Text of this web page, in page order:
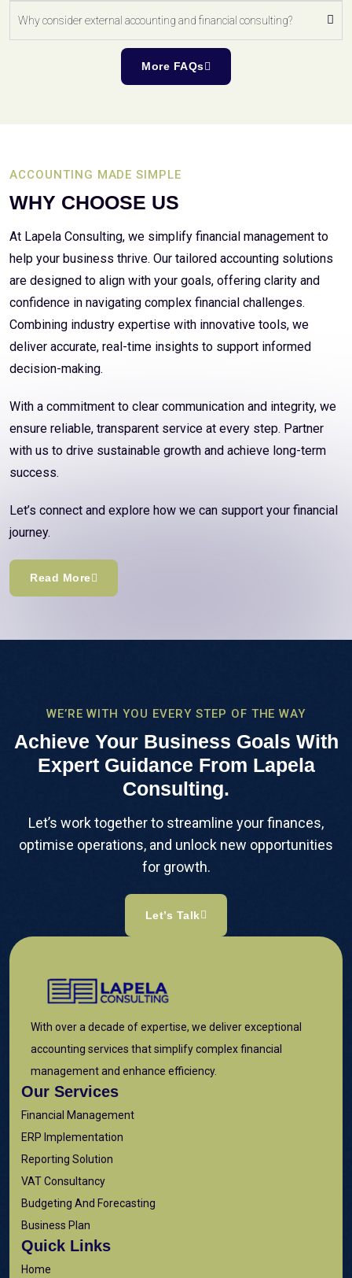
Why consider external accounting and financial consulting?
More FAQs
ACCOUNTING MADE SIMPLE
WHY CHOOSE US
At Lapela Consulting, we simplify financial management to
help your business thrive. Our tailored accounting solutions
are designed to align with your goals, offering clarity and
confidence in navigating complex financial challenges.
Combining industry expertise with innovative tools, we
deliver accurate, real-time insights to support informed
decision-making.
With a commitment to clear communication and integrity, we
ensure reliable, transparent service at every step. Partner
with us to drive sustainable growth and achieve long-term
success.
Let’s connect and explore how we can support your financial
journey.
Read More
WE’RE WITH YOU EVERY STEP OF THE WAY
Achieve Your Business Goals With
Expert Guidance From Lapela
Consulting.
Let’s work together to streamline your finances,
optimise operations, and unlock new opportunities
for growth.
Let’s Talk
With over a decade of expertise, we deliver exceptional
accounting services that simplify complex financial
management and enhance efficiency.
Our Services
Financial Management
ERP Implementation
Reporting Solution
VAT Consultancy
Budgeting And Forecasting
Business Plan
Quick Links
Home